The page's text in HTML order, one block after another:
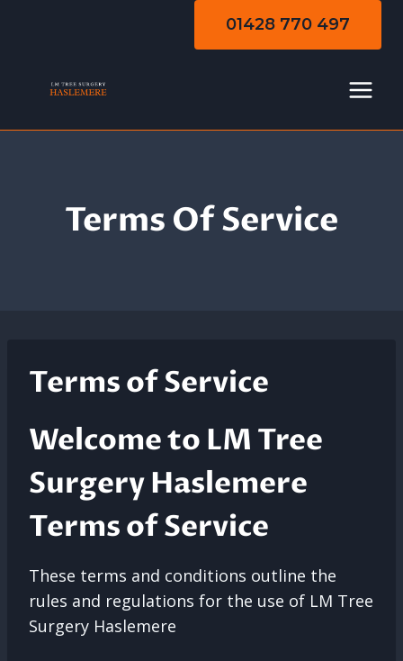
01428 770 497
Terms Of Service
Terms of Service
Welcome to LM Tree
Surgery Haslemere
Terms of Service
These terms and conditions outline the
rules and regulations for the use of LM Tree
Surgery Haslemere